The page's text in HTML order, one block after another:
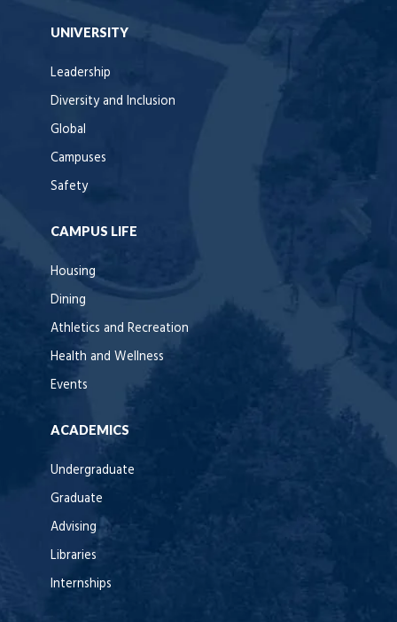
UNIVERSITY
Leadership
Diversity and Inclusion
Global
Campuses
Safety
CAMPUS LIFE
Housing
Dining
Athletics and Recreation
Health and Wellness
Events
ACADEMICS
Undergraduate
Graduate
Advising
Libraries
Internships